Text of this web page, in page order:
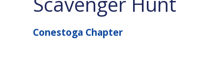
Conestoga Chapter